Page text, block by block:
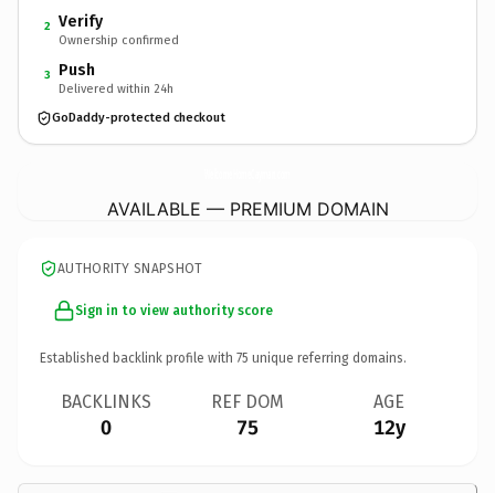
2 Verify
Ownership confirmed
3 Push
Delivered within 24h
GoDaddy-protected checkout
AVAILABLE — PREMIUM DOMAIN
AUTHORITY SNAPSHOT
Sign in to view authority score
Established backlink profile with 75 unique referring domains.
BACKLINKS
0
REF DOM
75
AGE
12y